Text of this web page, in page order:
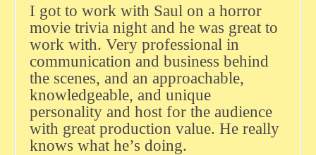
I got to work with Saul on a horror
movie trivia night and he was great to
work with. Very professional in
communication and business behind
the scenes, and an approachable,
knowledgeable, and unique
personality and host for the audience
with great production value. He really
knows what he’s doing.